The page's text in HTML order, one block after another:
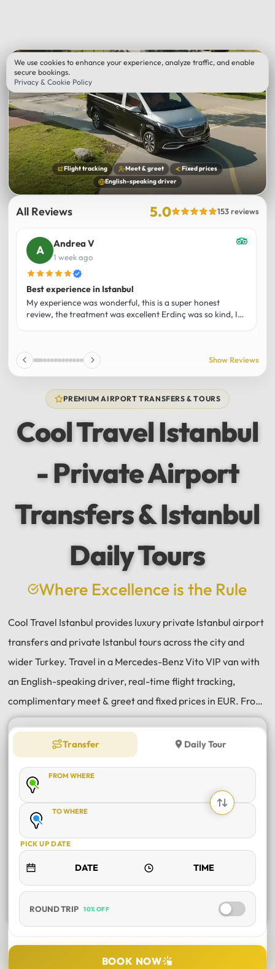
Flight tracking Meet & greet
Fixed prices
English-speaking driver
All Reviews 5.0 153 reviews
Andrea V
1 week ago
Best experience in Istanbul
My experience was wonderful, this is a super honest
review, the treatment was excellent Erdinç was so kind, It
and I totally recommend it! The car 10/10 the service
10/10!!!
Show Reviews
PREMIUM AIRPORT TRANSFERS & TOURS
Cool Travel Istanbul
- Private Airport
Transfers & Istanbul
Daily Tours
Where Excellence is the Rule
Cool Travel Istanbul provides luxury private Istanbul airport
transfers and private Istanbul tours across the city and
wider Turkey. Travel in a Mercedes-Benz Vito VIP van with
an English-speaking driver, real-time flight tracking,
complimentary meet & greet and fixed prices in EUR. From
Istanbul Airport (IST) and Sabiha Gökçen (SAW) transfers
to daily tours of Istanbul, Antalya, Bodrum, Cappadocia,
Bursa and Sapanca, every journey is private, comfortable
and reliable.
Transfer Daily Tour
FROM WHERE
TO WHERE
PICK UP DATE
ROUND TRIP 10% OFF
BOOK NOW
We use cookies to enhance your experience, analyze traffic, and enable
secure bookings.
Privacy & Cookie Policy